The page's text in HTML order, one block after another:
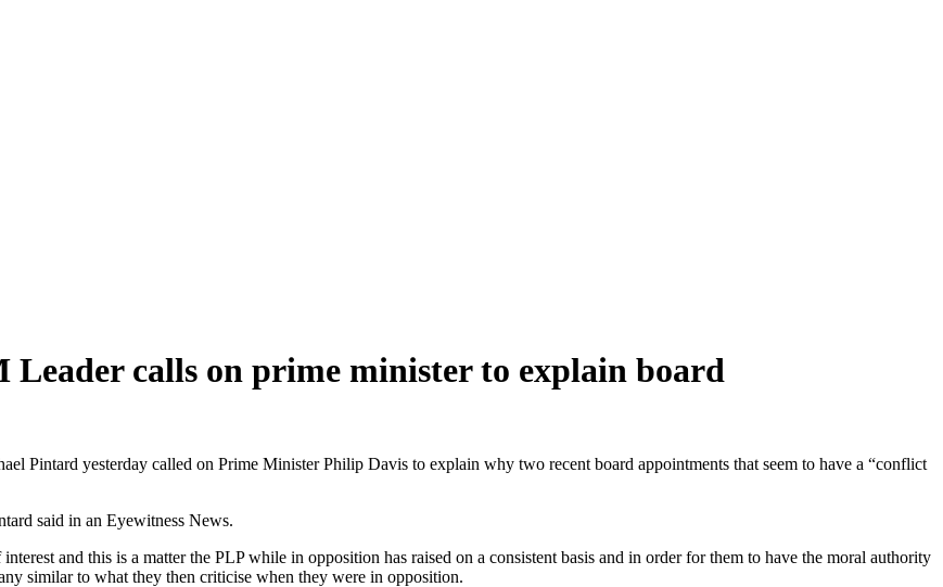
calls on prime minister to explain board
yesterday called on Prime Minister Philip Davis to explain why two recent board appointments that seem to have a “conflict
said in an Eyewitness News.
and this is a matter the PLP while in opposition has raised on a consistent basis and in order for them to have the moral authority
similar to what they then criticise when they were in opposition.